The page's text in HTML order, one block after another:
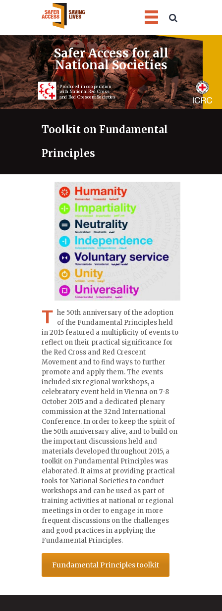
Safer Access for all
National Societies
Produced in cooperation
with National Red Cross
and Red Crescent Societies
Toolkit on Fundamental
Principles
2
4
T he 50th anniversary of the adoption
of the Fundamental Principles held
in 2015 featured a multiplicity of events to
reflect on their practical significance for
the Red Cross and Red Crescent
Movement and to find ways to further
promote and apply them. The events
included six regional workshops, a
celebratory event held in Vienna on 7-8
October 2015 and a dedicated plenary
commission at the 32nd International
Conference. In order to keep the spirit of
the 50th anniversary alive, and to build on
the important discussions held and
materials developed throughout 2015, a
toolkit on Fundamental Principles was
elaborated. It aims at providing practical
tools for National Societies to conduct
workshops and can be used as part of
training activities at national or regional
meetings in order to engage in more
frequent discussions on the challenges
and good practices in applying the
Fundamental Principles.
Fundamental Principles toolkit